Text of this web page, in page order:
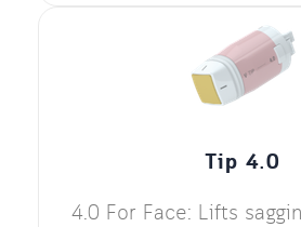
Tip 4.0
4.0 For Face: Lifts